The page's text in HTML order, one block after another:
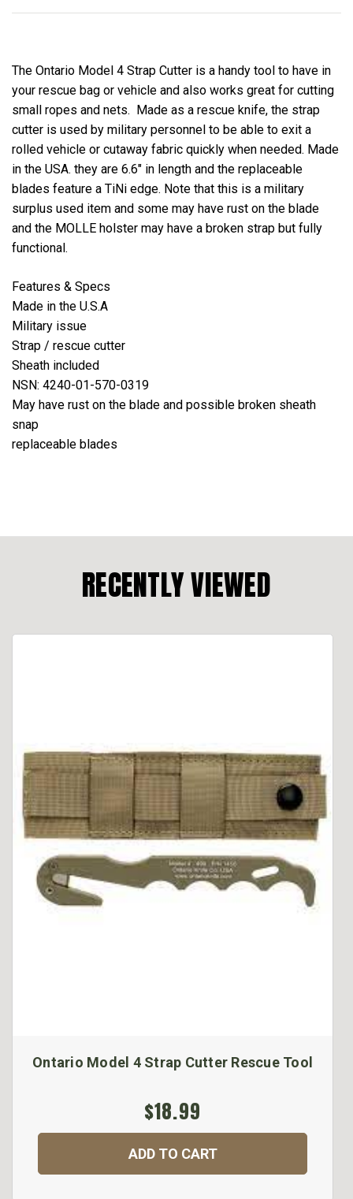
The Ontario Model 4 Strap Cutter is a handy tool to have in
your rescue bag or vehicle and also works great for cutting
small ropes and nets. Made as a rescue knife, the strap
cutter is used by military personnel to be able to exit a
rolled vehicle or cutaway fabric quickly when needed. Made
in the USA. they are 6.6" in length and the replaceable
blades feature a TiNi edge. Note that this is a military
surplus used item and some may have rust on the blade
and the MOLLE holster may have a broken strap but fully
functional.
Features & Specs
Made in the U.S.A
Military issue
Strap / rescue cutter
Sheath included
NSN: 4240-01-570-0319
May have rust on the blade and possible broken sheath
snap
replaceable blades
RECENTLY VIEWED
Ontario Model 4 Strap Cutter Rescue Tool
$18.99
ADD TO CART